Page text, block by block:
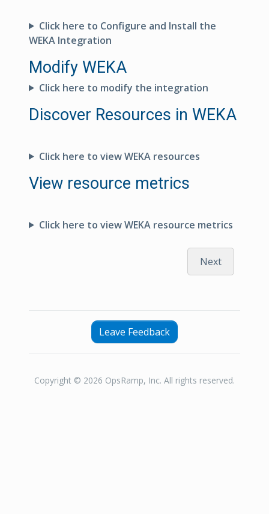
Click here to Configure and Install the
WEKA Integration
Modify WEKA
Click here to modify the integration
Discover Resources in WEKA
Click here to view WEKA resources
View resource metrics
Click here to view WEKA resource metrics
Next
Leave Feedback
Copyright © 2026 OpsRamp, Inc. All rights reserved.